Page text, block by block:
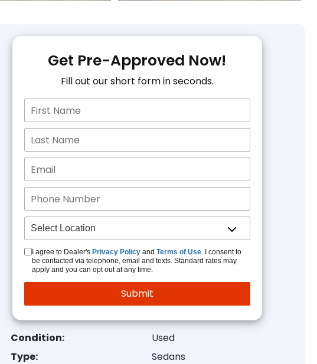
Get Pre-Approved Now!
Fill out our short form in seconds.
I agree to Dealer's Privacy Policyand Terms of Use. I consent to
be contacted via telephone, email and texts. Standard rates may
apply and you can opt out at any time.
Condition:
Used
Type:
Sedans